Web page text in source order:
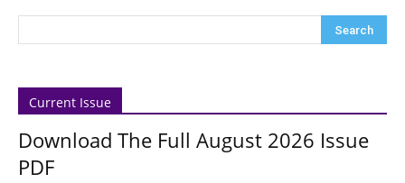
Current Issue
Download The Full August 2026 Issue
PDF